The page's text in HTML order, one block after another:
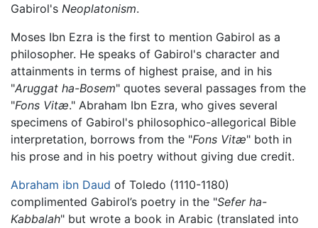
Gabirol's Neoplatonism.
Moses Ibn Ezra is the first to mention Gabirol as a
philosopher. He speaks of Gabirol's character and
attainments in terms of highest praise, and in his
"Aruggat ha-Bosem" quotes several passages from the
"Fons Vitæ." Abraham Ibn Ezra, who gives several
specimens of Gabirol's philosophico-allegorical Bible
interpretation, borrows from the "Fons Vitæ" both in
his prose and in his poetry without giving due credit.
Abraham ibn Daud of Toledo (1110-1180)
complimented Gabirol’s poetry in the "Sefer ha-
Kabbalah" but wrote a book in Arabic (translated into